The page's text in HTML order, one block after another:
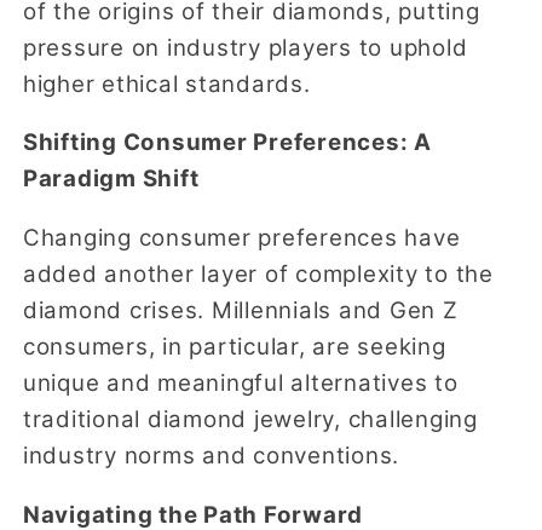
of the origins of their diamonds, putting
pressure on industry players to uphold
higher ethical standards.
Shifting Consumer Preferences: A
Paradigm Shift
Changing consumer preferences have
added another layer of complexity to the
diamond crises. Millennials and Gen Z
consumers, in particular, are seeking
unique and meaningful alternatives to
traditional diamond jewelry, challenging
industry norms and conventions.
Navigating the Path Forward